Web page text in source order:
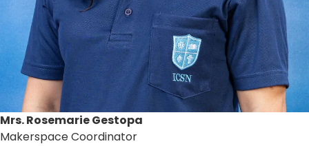
Mrs. Rosemarie Gestopa
Makerspace Coordinator